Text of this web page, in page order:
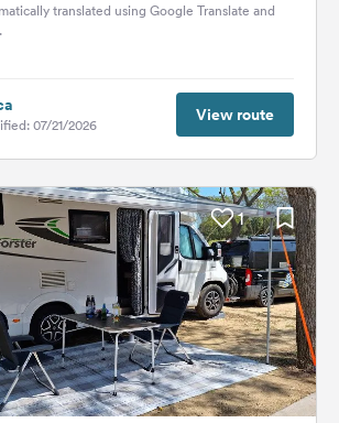
translated using Google Translate and
07/21/2026 View route
1